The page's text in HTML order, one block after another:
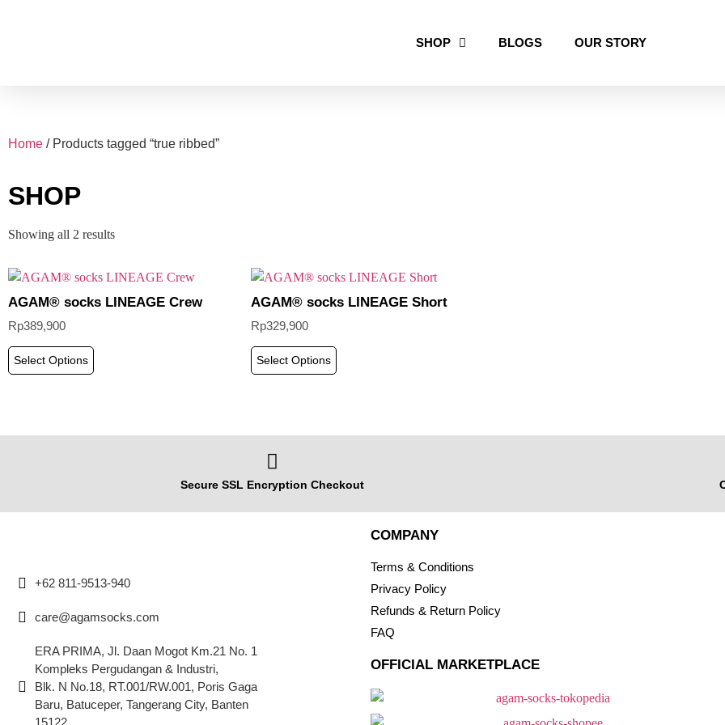
SHOP BLOGS OUR STORY
Home / Products tagged “true ribbed”
SHOP
Showing all 2 results
AGAM® socks LINEAGE Crew
Rp389,900
Select Options
AGAM® socks LINEAGE Short
Rp329,900
Select Options
Secure SSL Encryption Checkout
+62 811-9513-940
care@agamsocks.com
ERA PRIMA, Jl. Daan Mogot Km.21 No. 1
Kompleks Pergudangan & Industri,
Blk. N No.18, RT.001/RW.001, Poris Gaga
Baru, Batuceper, Tangerang City, Banten
15122
COMPANY
Terms & Conditions
Privacy Policy
Refunds & Return Policy
FAQ
OFFICIAL MARKETPLACE